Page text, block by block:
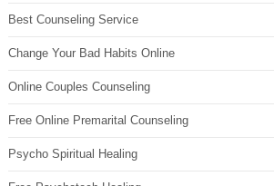
Best Counseling Service
Change Your Bad Habits Online
Online Couples Counseling
Free Online Premarital Counseling
Psycho Spiritual Healing